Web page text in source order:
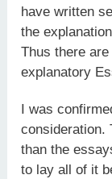
have written
the
Thus there
explanatory
I was
consideration.
than the
to lay all of it